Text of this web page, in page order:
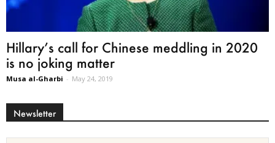
Hillary’s call for Chinese meddling in 2020
is no joking matter
Musa al-Gharbi - May 24, 2019
Newsletter